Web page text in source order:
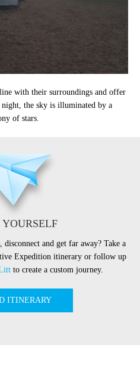
with their surroundings and offer
the sky is illuminated by a
of stars.
YOURSELF
and get far away? Take a
Expedition itinerary or follow up
to create a custom journey.
ITINERARY